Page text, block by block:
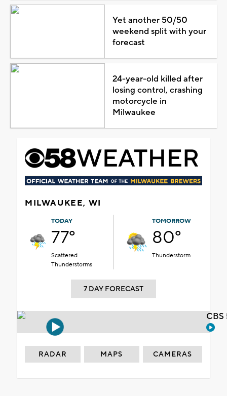
Yet another 50/50
weekend split with your
forecast
24-year-old killed after
losing control, crashing
motorcycle in
Milwaukee
MILWAUKEE, WI
TODAY
77°
Scattered
Thunderstorms
TOMORROW
80°
Thunderstorm
7 DAY FORECAST
RADAR MAPS CAMERAS